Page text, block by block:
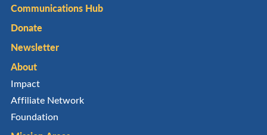
Communications Hub
Donate
Newsletter
About
Impact
Affiliate Network
Foundation